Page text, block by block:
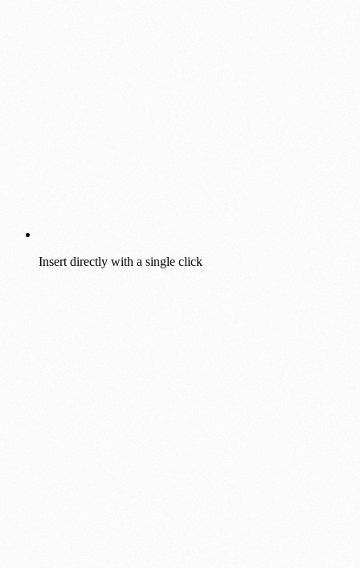
Insert directly with a single click